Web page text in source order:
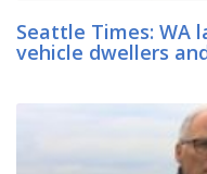
Seattle Times: WA
vehicle dwellers